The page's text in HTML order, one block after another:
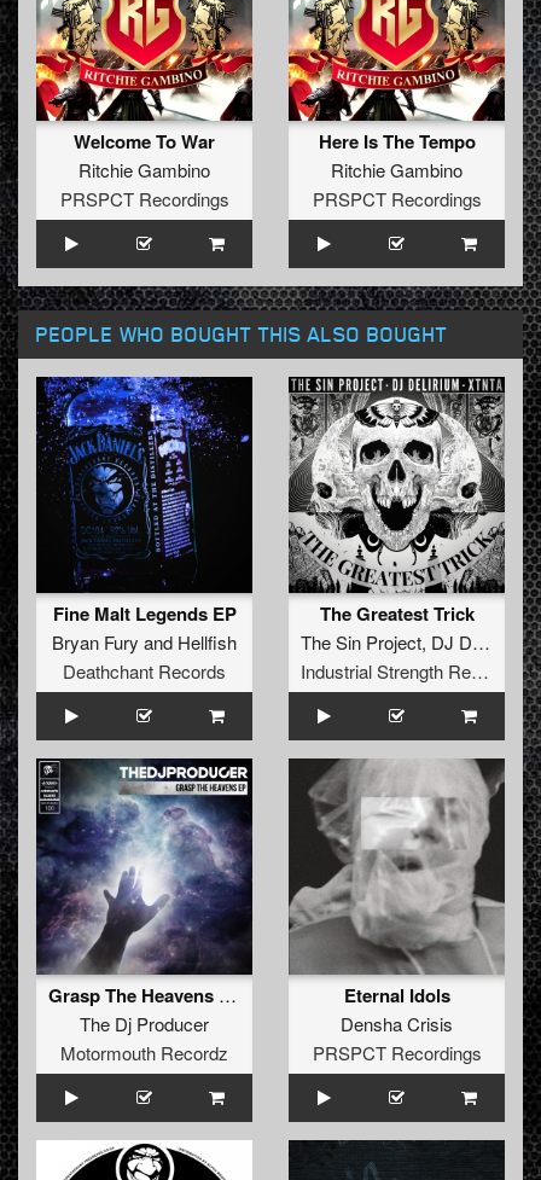
Welcome To War
Ritchie Gambino
PRSPCT Recordings
Here Is The Tempo
Ritchie Gambino
PRSPCT Recordings
PEOPLE WHO BOUGHT THIS ALSO BOUGHT
Fine Malt Legends EP
Bryan Fury and Hellfish
Deathchant Records
The Greatest Trick
The Sin Project, DJ Delirium ,
Industrial Strength Records
Grasp The Heavens EP
The Dj Producer
Motormouth Recordz
Eternal Idols
Densha Crisis
PRSPCT Recordings